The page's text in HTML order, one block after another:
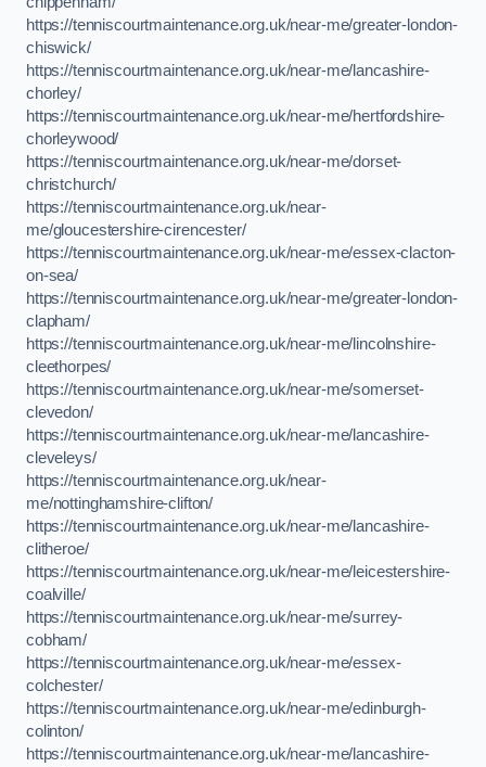
https://tenniscourtmaintenance.org.uk/near-me/greater-london-
chiswick/
https://tenniscourtmaintenance.org.uk/near-me/lancashire-
chorley/
https://tenniscourtmaintenance.org.uk/near-me/hertfordshire-
chorleywood/
https://tenniscourtmaintenance.org.uk/near-me/dorset-
christchurch/
https://tenniscourtmaintenance.org.uk/near-
me/gloucestershire-cirencester/
https://tenniscourtmaintenance.org.uk/near-me/essex-clacton-
on-sea/
https://tenniscourtmaintenance.org.uk/near-me/greater-london-
clapham/
https://tenniscourtmaintenance.org.uk/near-me/lincolnshire-
cleethorpes/
https://tenniscourtmaintenance.org.uk/near-me/somerset-
clevedon/
https://tenniscourtmaintenance.org.uk/near-me/lancashire-
cleveleys/
https://tenniscourtmaintenance.org.uk/near-
me/nottinghamshire-clifton/
https://tenniscourtmaintenance.org.uk/near-me/lancashire-
clitheroe/
https://tenniscourtmaintenance.org.uk/near-me/leicestershire-
coalville/
https://tenniscourtmaintenance.org.uk/near-me/surrey-
cobham/
https://tenniscourtmaintenance.org.uk/near-me/essex-
colchester/
https://tenniscourtmaintenance.org.uk/near-me/edinburgh-
colinton/
https://tenniscourtmaintenance.org.uk/near-me/lancashire-